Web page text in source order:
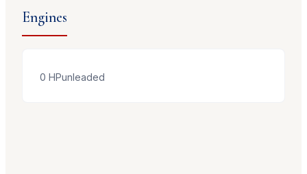
Engines
0 HPunleaded